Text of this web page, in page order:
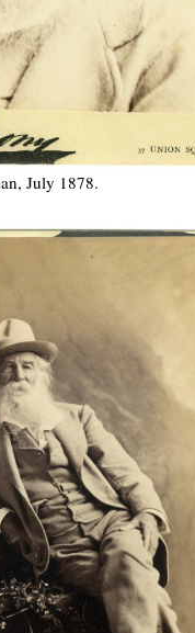
July 1878.